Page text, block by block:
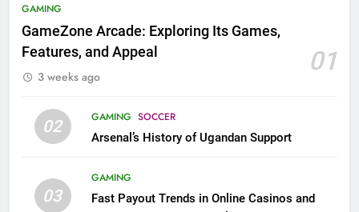
GAMING
GameZone Arcade: Exploring Its Games,
Features, and Appeal
01
3 weeks ago
02 GAMING SOCCER
Arsenal’s History of Ugandan Support
03
GAMING
Fast Payout Trends in Online Casinos and